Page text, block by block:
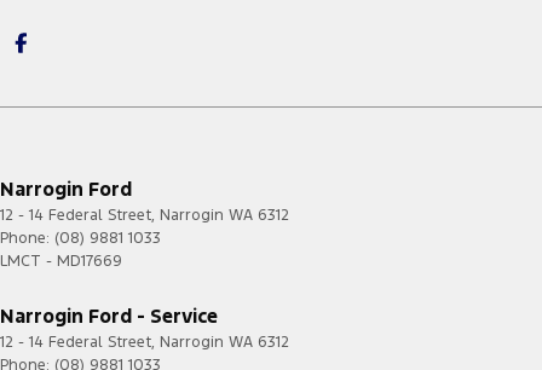
Narrogin Ford
12 - 14 Federal Street, Narrogin WA 6312
Phone: (08) 9881 1033
LMCT - MD17669
Narrogin Ford - Service
12 - 14 Federal Street, Narrogin WA 6312
Phone: (08) 9881 1033